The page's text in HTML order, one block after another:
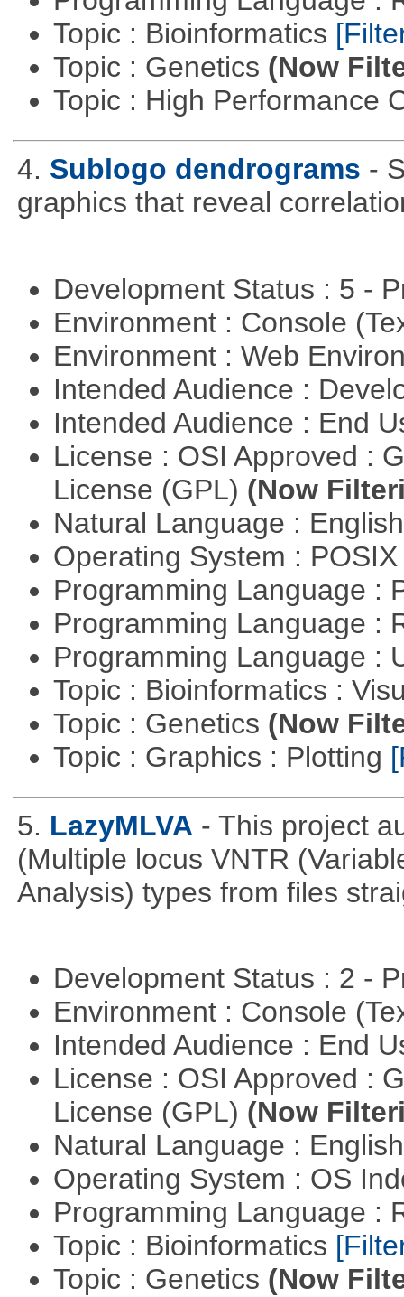
Topic : Bioinformatics
Topic : Genetics (Now
Topic : High Performance
4. Sublogo dendrograms -
graphics that reveal
Development Status : 5 -
Environment : Console
Environment : Web
Intended Audience :
Intended Audience : End
License : OSI Approved :
License (GPL) (Now
Natural Language :
Operating System :
Programming Language :
Programming Language :
Programming Language :
Topic : Bioinformatics :
Topic : Genetics (Now
Topic : Graphics : Plotting
5. LazyMLVA - This project
(Multiple locus VNTR
Analysis) types from files
Development Status : 2 -
Environment : Console
Intended Audience : End
License : OSI Approved :
License (GPL) (Now
Natural Language :
Operating System : OS
Programming Language :
Topic : Bioinformatics
Topic : Genetics (Now